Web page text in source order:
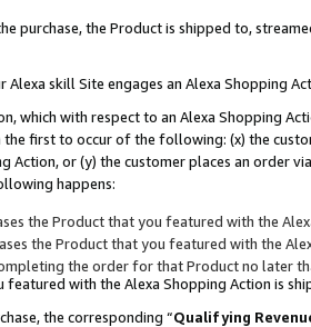
purchase, the Product is shipped to,
Alexa skill Site engages an Alexa Shopping
which with respect to an Alexa Shopping
the first to occur of the following: (x) the
Action, or (y) the customer places an order
happens:
the Product that you featured with the
the Product that you featured with the
the order for that Product no later
featured with the Alexa Shopping Action is
the corresponding “Qualifying